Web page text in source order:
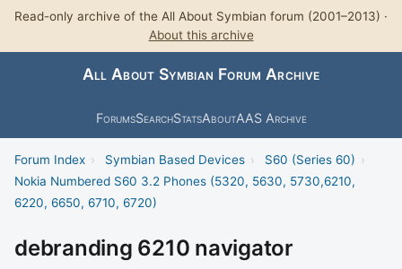
Read-only archive of the All About Symbian forum (2001–2013) ·
About this archive
All About Symbian Forum Archive
ForumsSearchStatsAboutAAS Archive
Forum Index › Symbian Based Devices › S60 (Series 60) ›
Nokia Numbered S60 3.2 Phones (5320, 5630, 5730,6210,
6220, 6650, 6710, 6720)
debranding 6210 navigator